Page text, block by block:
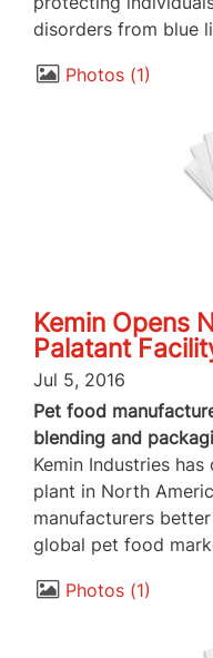
disorders from blue
Photos 1
Kemin Opens
Palatant
Jul 5, 2016
Pet food
blending and
Kemin Industries
plant in North
manufacturers
global pet food
Photos 1